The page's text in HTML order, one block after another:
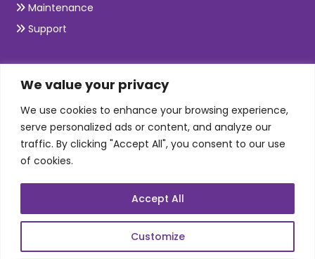
We value your privacy
We use cookies to enhance your browsing experience,
serve personalized ads or content, and analyze our
traffic. By clicking "Accept All", you consent to our use
of cookies.
Customize
Accept All
Maintenance
Support
SKILLS
Telecom Wireless
Automation Testing
Mobile Apps Development
Data Analytics
Web Scale Product Dev
Enterprise Product Dev